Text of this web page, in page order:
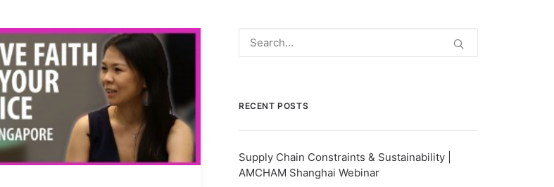
RECENT POSTS
Supply Chain Constraints & Sustainability |
AMCHAM Shanghai Webinar